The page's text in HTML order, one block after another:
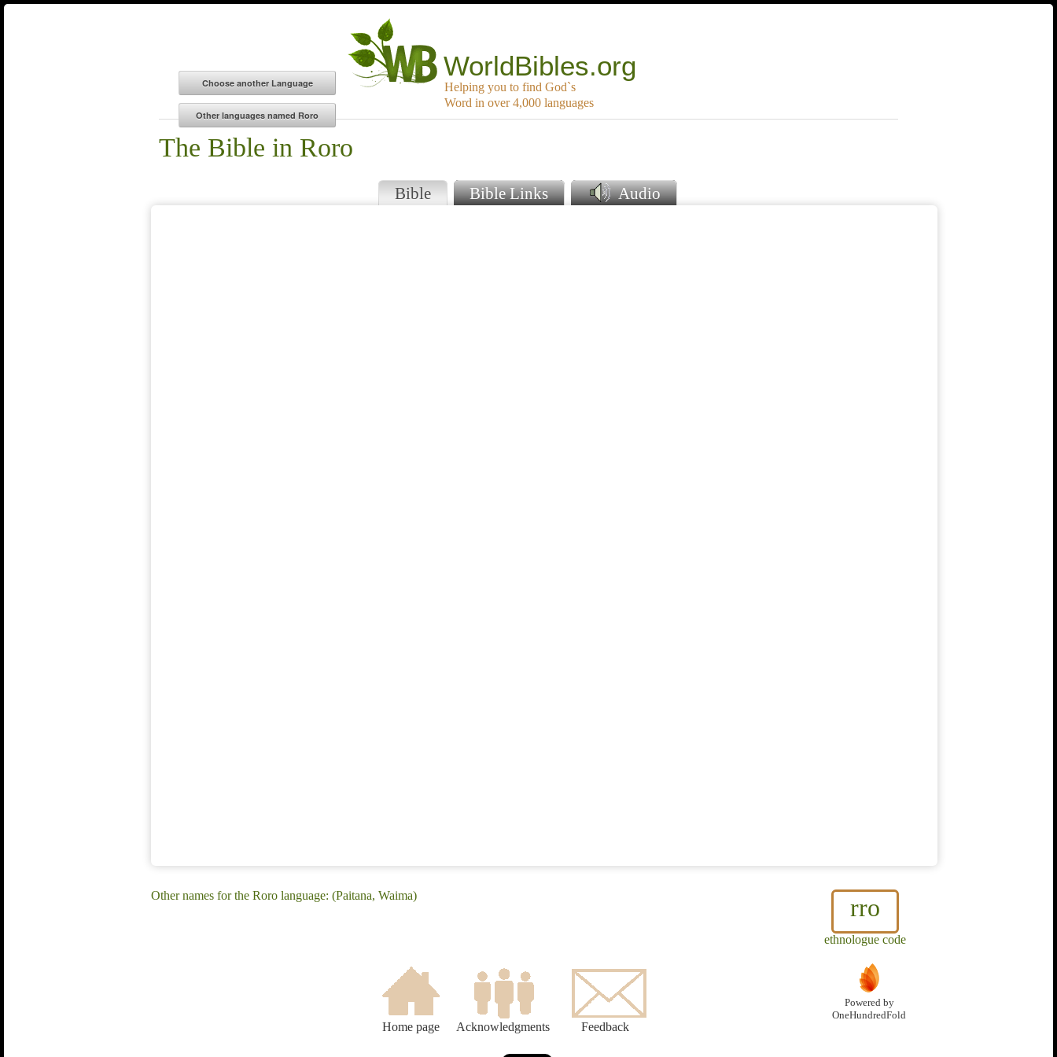
WorldBibles.org
Helping you to find God`s
Word in over 4,000 languages
The Bible in Roro
Bible Bible Links Audio
rro
ethnologue code
Other names for the Roro language: (Paitana, Waima)
Home page Acknowledgments Feedback
Powered by
OneHundredFold